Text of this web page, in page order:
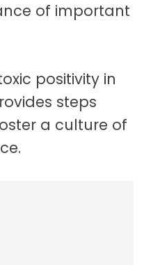
of important
positivity in
steps
a culture of